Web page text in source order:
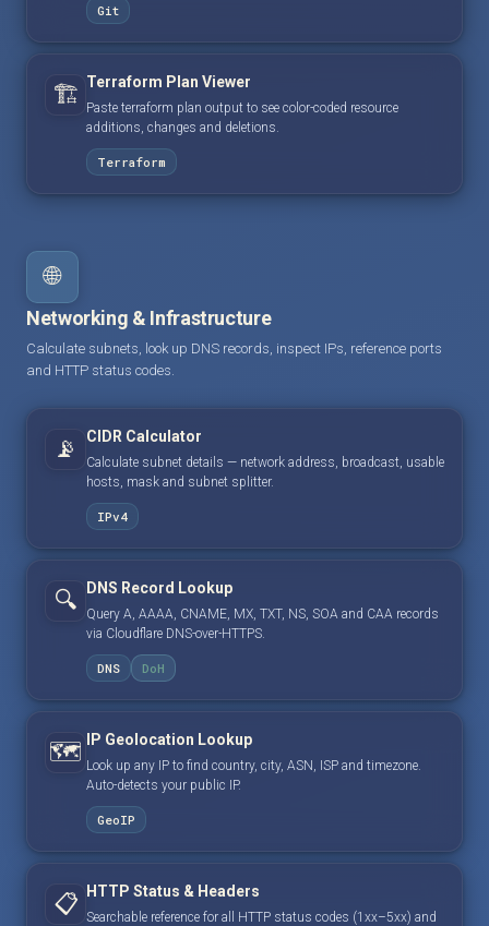
Git
🏗️ Terraform Plan Viewer
Paste terraform plan output to see color-coded resource
additions, changes and deletions.
Terraform
🌐
Networking & Infrastructure
Calculate subnets, look up DNS records, inspect IPs, reference ports
and HTTP status codes.
📡 CIDR Calculator
Calculate subnet details — network address, broadcast, usable
hosts, mask and subnet splitter.
IPv4
🔍 DNS Record Lookup
Query A, AAAA, CNAME, MX, TXT, NS, SOA and CAA records
via Cloudflare DNS-over-HTTPS.
DNS DoH
🗺️ IP Geolocation Lookup
Look up any IP to find country, city, ASN, ISP and timezone.
Auto-detects your public IP.
GeoIP
📋 HTTP Status & Headers
Searchable reference for all HTTP status codes (1xx–5xx) and